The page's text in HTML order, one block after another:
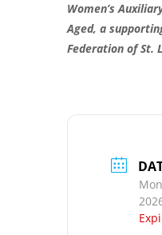
Women’s
Aged, a
Federation of St.